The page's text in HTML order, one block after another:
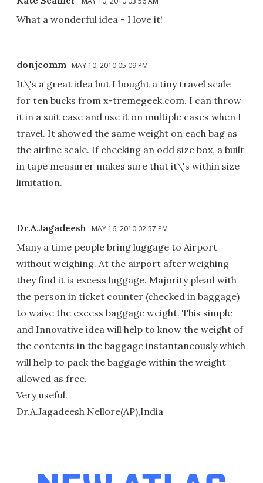
What a wonderful idea - I love it!
donjcomm MAY 10, 2010 05:09 PM
It\'s a great idea but I bought a tiny travel scale
for ten bucks from x-tremegeek.com. I can throw
it in a suit case and use it on multiple cases when I
travel. It showed the same weight on each bag as
the airline scale. If checking an odd size box, a built
in tape measurer makes sure that it\'s within size
limitation.
Dr.A.Jagadeesh MAY 16, 2010 02:57 PM
Many a time people bring luggage to Airport
without weighing. At the airport after weighing
they find it is excess luggage. Majority plead with
the person in ticket counter (checked in baggage)
to waive the excess baggage weight. This simple
and Innovative idea will help to know the weight of
the contents in the baggage instantaneously which
will help to pack the baggage within the weight
allowed as free.
Very useful.
Dr.A.Jagadeesh Nellore(AP),India